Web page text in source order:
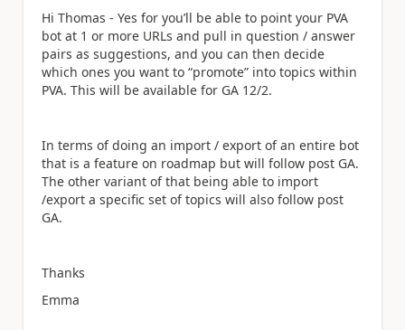
Hi Thomas - Yes for you’ll be able to point your PVA
bot at 1 or more URLs and pull in question / answer
pairs as suggestions, and you can then decide
which ones you want to “promote” into topics within
PVA. This will be available for GA 12/2.
In terms of doing an import / export of an entire bot
that is a feature on roadmap but will follow post GA.
The other variant of that being able to import
/export a specific set of topics will also follow post
GA.
Thanks
Emma